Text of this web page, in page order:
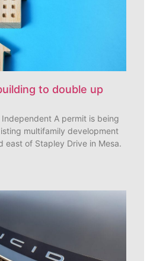
to double up
A permit is being
multifamily development
east of Stapley Drive in Mesa.